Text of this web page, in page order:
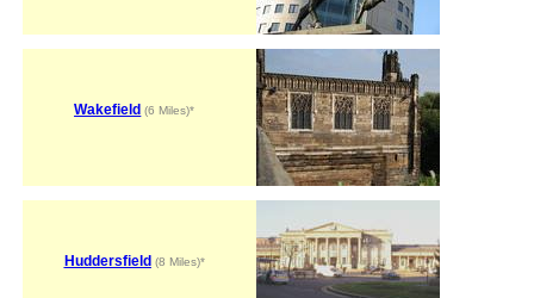
Wakefield (6 Miles)*
Huddersfield (8 Miles)*